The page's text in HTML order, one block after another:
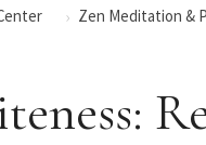
Zen Meditation &